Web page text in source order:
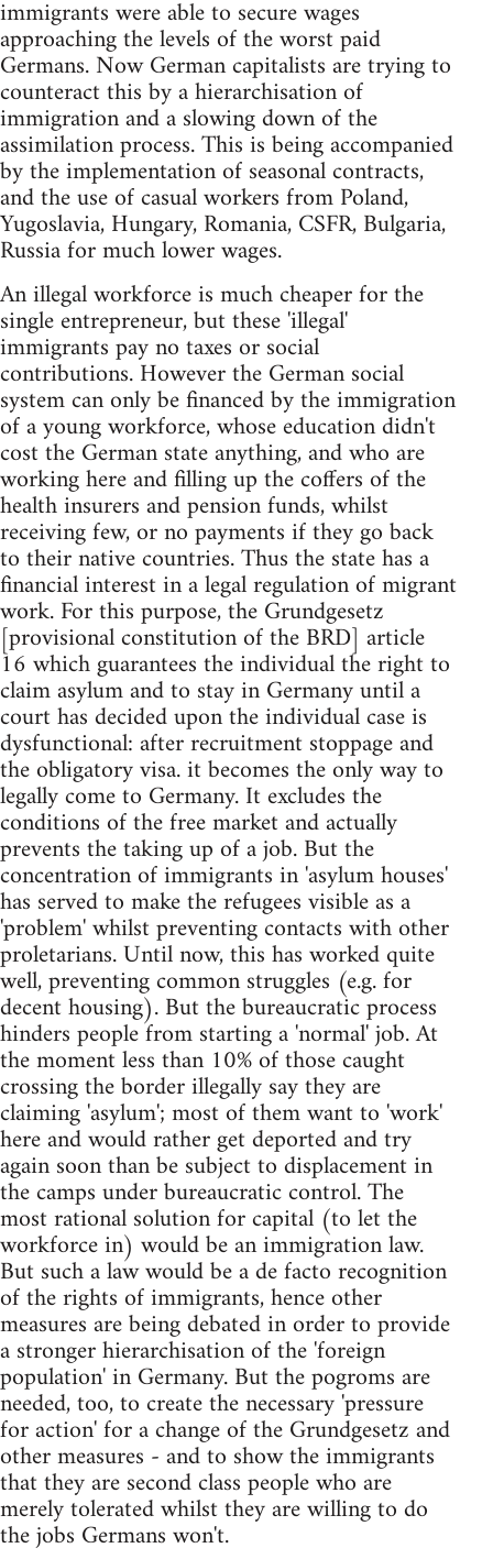
immigrants were able to secure wages
approaching the levels of the worst paid
Germans. Now German capitalists are trying to
counteract this by a hierarchisation of
immigration and a slowing down of the
assimilation process. This is being accompanied
by the implementation of seasonal contracts,
and the use of casual workers from Poland,
Yugoslavia, Hungary, Romania, CSFR, Bulgaria,
Russia for much lower wages.
An illegal workforce is much cheaper for the
single entrepreneur, but these 'illegal'
immigrants pay no taxes or social
contributions. However the German social
system can only be financed by the immigration
of a young workforce, whose education didn't
cost the German state anything, and who are
working here and filling up the coffers of the
health insurers and pension funds, whilst
receiving few, or no payments if they go back
to their native countries. Thus the state has a
financial interest in a legal regulation of migrant
work. For this purpose, the Grundgesetz
[provisional constitution of the BRD] article
16 which guarantees the individual the right to
claim asylum and to stay in Germany until a
court has decided upon the individual case is
dysfunctional: after recruitment stoppage and
the obligatory visa. it becomes the only way to
legally come to Germany. It excludes the
conditions of the free market and actually
prevents the taking up of a job. But the
concentration of immigrants in 'asylum houses'
has served to make the refugees visible as a
'problem' whilst preventing contacts with other
proletarians. Until now, this has worked quite
well, preventing common struggles (e.g. for
decent housing). But the bureaucratic process
hinders people from starting a 'normal' job. At
the moment less than 10% of those caught
crossing the border illegally say they are
claiming 'asylum'; most of them want to 'work'
here and would rather get deported and try
again soon than be subject to displacement in
the camps under bureaucratic control. The
most rational solution for capital (to let the
workforce in) would be an immigration law.
But such a law would be a de facto recognition
of the rights of immigrants, hence other
measures are being debated in order to provide
a stronger hierarchisation of the 'foreign
population' in Germany. But the pogroms are
needed, too, to create the necessary 'pressure
for action' for a change of the Grundgesetz and
other measures - and to show the immigrants
that they are second class people who are
merely tolerated whilst they are willing to do
the jobs Germans won't.